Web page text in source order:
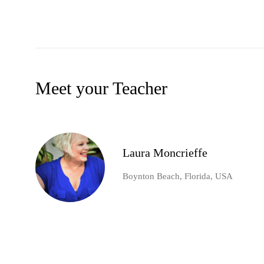
Meet your Teacher
Laura Moncrieffe
Boynton Beach, Florida, USA